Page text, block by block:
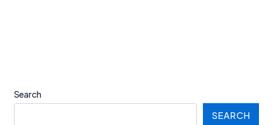
Search
SEARCH